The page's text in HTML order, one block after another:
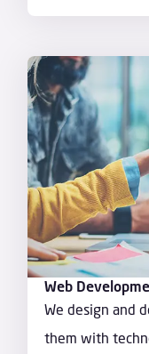
Web
We design and
them with